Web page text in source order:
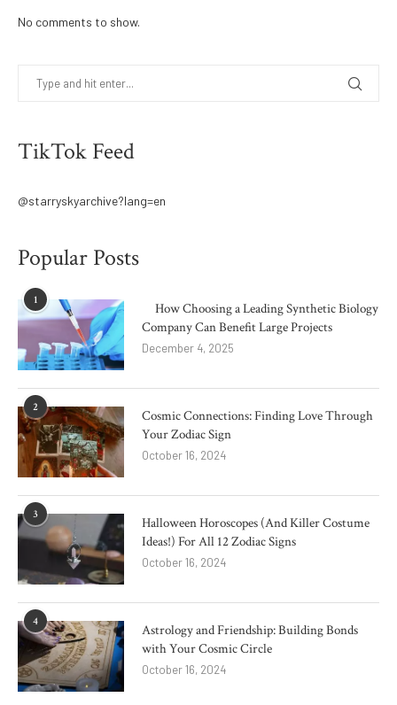
No comments to show.
TikTok Feed
@starryskyarchive?lang=en
Popular Posts
1
How Choosing a Leading Synthetic Biology
Company Can Benefit Large Projects
December 4, 2025
2
Cosmic Connections: Finding Love Through
Your Zodiac Sign
October 16, 2024
3
Halloween Horoscopes (And Killer Costume
Ideas!) For All 12 Zodiac Signs
October 16, 2024
4
Astrology and Friendship: Building Bonds
with Your Cosmic Circle
October 16, 2024